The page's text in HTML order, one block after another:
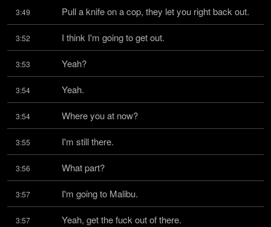
3:49 Pull a knife on a cop, they let you right back out.
3:52 I think I'm going to get out.
3:53 Yeah?
3:54 Yeah.
3:54 Where you at now?
3:55 I'm still there.
3:56 What part?
3:57 I'm going to Malibu.
3:57 Yeah, get the fuck out of there.